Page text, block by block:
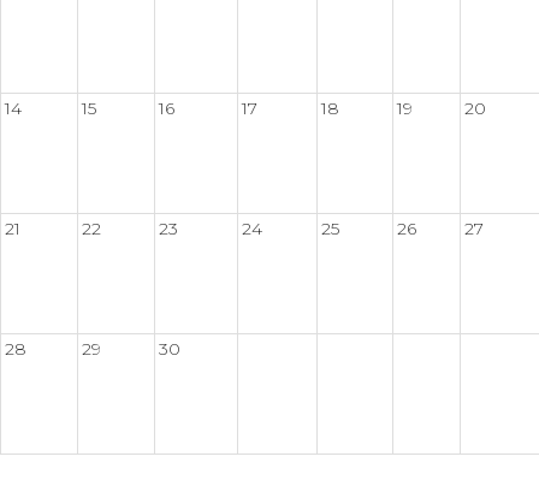
14 15 16 17 18 19 20
21 22 23 24 25 26 27
28 29 30